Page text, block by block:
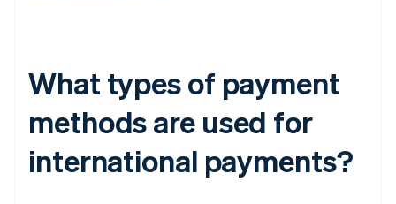
What types of payment
methods are used for
international payments?